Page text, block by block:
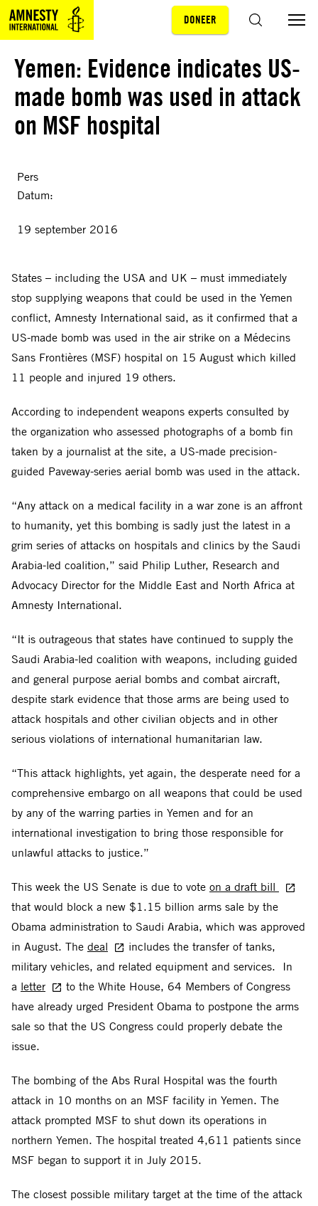
Sla navigatie over
DONEER
Pers
Datum:
19 september 2016
Yemen: Evidence indicates US-
made bomb was used in attack
on MSF hospital
States – including the USA and UK – must immediately
stop supplying weapons that could be used in the Yemen
conflict, Amnesty International said, as it confirmed that a
US-made bomb was used in the air strike on a Médecins
Sans Frontières (MSF) hospital on 15 August which killed
11 people and injured 19 others.
According to independent weapons experts consulted by
the organization who assessed photographs of a bomb fin
taken by a journalist at the site, a US-made precision-
guided Paveway-series aerial bomb was used in the attack.
“Any attack on a medical facility in a war zone is an affront
to humanity, yet this bombing is sadly just the latest in a
grim series of attacks on hospitals and clinics by the Saudi
Arabia-led coalition,” said Philip Luther, Research and
Advocacy Director for the Middle East and North Africa at
Amnesty International.
“It is outrageous that states have continued to supply the
Saudi Arabia-led coalition with weapons, including guided
and general purpose aerial bombs and combat aircraft,
despite stark evidence that those arms are being used to
attack hospitals and other civilian objects and in other
serious violations of international humanitarian law.
“This attack highlights, yet again, the desperate need for a
comprehensive embargo on all weapons that could be used
by any of the warring parties in Yemen and for an
international investigation to bring those responsible for
unlawful attacks to justice.”
This week the US Senate is due to vote on a draft bill
that would block a new $1.15 billion arms sale by the
Obama administration to Saudi Arabia, which was approved
in August. The deal
includes the transfer of tanks,
military vehicles, and related equipment and services. In
a letter
to the White House, 64 Members of Congress
have already urged President Obama to postpone the arms
sale so that the US Congress could properly debate the
issue.
The bombing of the Abs Rural Hospital was the fourth
attack in 10 months on an MSF facility in Yemen. The
attack prompted MSF to shut down its operations in
northern Yemen. The hospital treated 4,611 patients since
MSF began to support it in July 2015.
The closest possible military target at the time of the attack